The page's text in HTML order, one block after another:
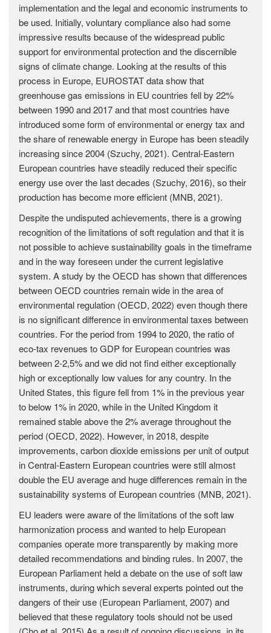
implementation and the legal and economic instruments to
be used. Initially, voluntary compliance also had some
impressive results because of the widespread public
support for environmental protection and the discernible
signs of climate change. Looking at the results of this
process in Europe, EUROSTAT data show that
greenhouse gas emissions in EU countries fell by 22%
between 1990 and 2017 and that most countries have
introduced some form of environmental or energy tax and
the share of renewable energy in Europe has been steadily
increasing since 2004 (Szuchy, 2021). Central-Eastern
European countries have steadily reduced their specific
energy use over the last decades (Szuchy, 2016), so their
production has become more efficient (MNB, 2021).
Despite the undisputed achievements, there is a growing
recognition of the limitations of soft regulation and that it is
not possible to achieve sustainability goals in the timeframe
and in the way foreseen under the current legislative
system. A study by the OECD has shown that differences
between OECD countries remain wide in the area of
environmental regulation (OECD, 2022) even though there
is no significant difference in environmental taxes between
countries. For the period from 1994 to 2020, the ratio of
eco-tax revenues to GDP for European countries was
between 2-2,5% and we did not find either exceptionally
high or exceptionally low values for any country. In the
United States, this figure fell from 1% in the previous year
to below 1% in 2020, while in the United Kingdom it
remained stable above the 2% average throughout the
period (OECD, 2022). However, in 2018, despite
improvements, carbon dioxide emissions per unit of output
in Central-Eastern European countries were still almost
double the EU average and huge differences remain in the
sustainability systems of European countries (MNB, 2021).
EU leaders were aware of the limitations of the soft law
harmonization process and wanted to help European
companies operate more transparently by making more
detailed recommendations and binding rules. In 2007, the
European Parliament held a debate on the use of soft law
instruments, during which several experts pointed out the
dangers of their use (European Parliament, 2007) and
believed that these regulatory tools should not be used